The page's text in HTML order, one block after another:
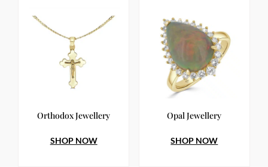
Orthodox Jewellery
SHOP NOW
Opal Jewellery
SHOP NOW